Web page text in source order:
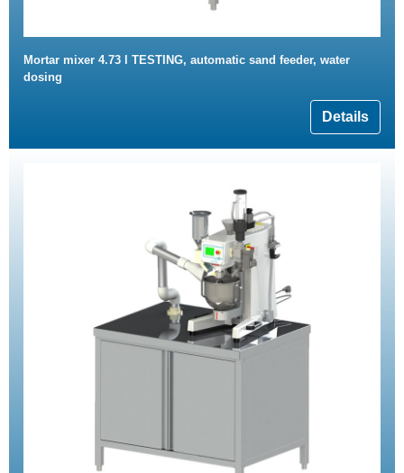
Mortar mixer 4.73 l TESTING, automatic sand feeder, water
dosing
Details